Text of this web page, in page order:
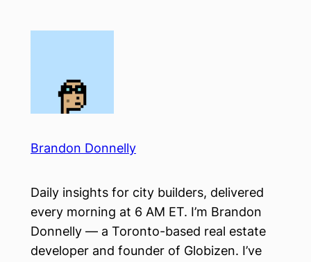
Brandon Donnelly
Daily insights for city builders, delivered
every morning at 6 AM ET. I’m Brandon
Donnelly — a Toronto-based real estate
developer and founder of Globizen. I’ve